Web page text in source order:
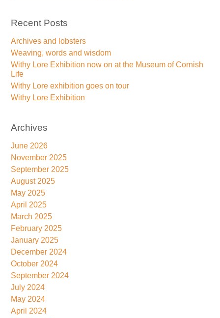
Recent Posts
Archives and lobsters
Weaving, words and wisdom
Withy Lore Exhibition now on at the Museum of Cornish
Life
Withy Lore exhibition goes on tour
Withy Lore Exhibition
Archives
June 2026
November 2025
September 2025
August 2025
May 2025
April 2025
March 2025
February 2025
January 2025
December 2024
October 2024
September 2024
July 2024
May 2024
April 2024